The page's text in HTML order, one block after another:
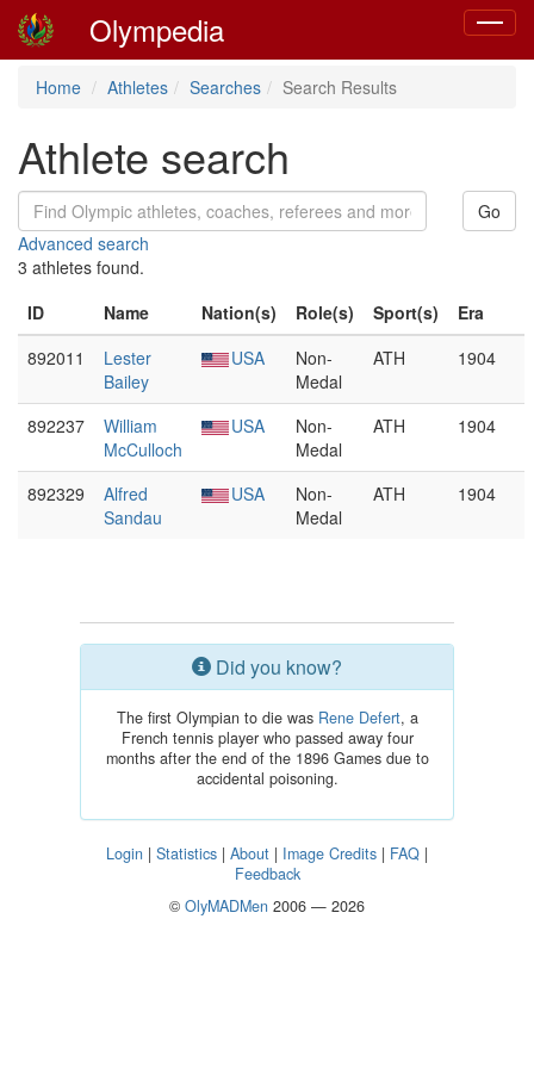
Toggle
Olympedia
Home Athletes Searches Search Results
Athlete search
Advanced search
3 athletes found.
ID
Name Nation(s) Role(s) Sport(s)
Era
892011
Lester
Bailey
USA
Non-
Medal
ATH 1904
892237
William
McCulloch
USA
Non-
Medal
ATH 1904
892329
Alfred
Sandau
USA
Non-
Medal
ATH 1904
Did you know?
The first Olympian to die was Rene Defert, a
French tennis player who passed away four
months after the end of the 1896 Games due to
accidental poisoning.
Login | Statistics | About | Image Credits | FAQ |
Feedback
© OlyMADMen 2006 — 2026